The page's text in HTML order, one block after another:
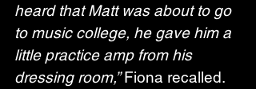
heard that Matt was about to go
to music college, he gave him a
little practice amp from his
dressing room,” Fiona recalled.